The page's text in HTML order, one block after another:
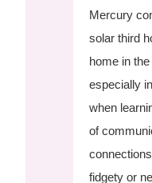
Mercury
solar third
home in
especially
when
of
fidgety or